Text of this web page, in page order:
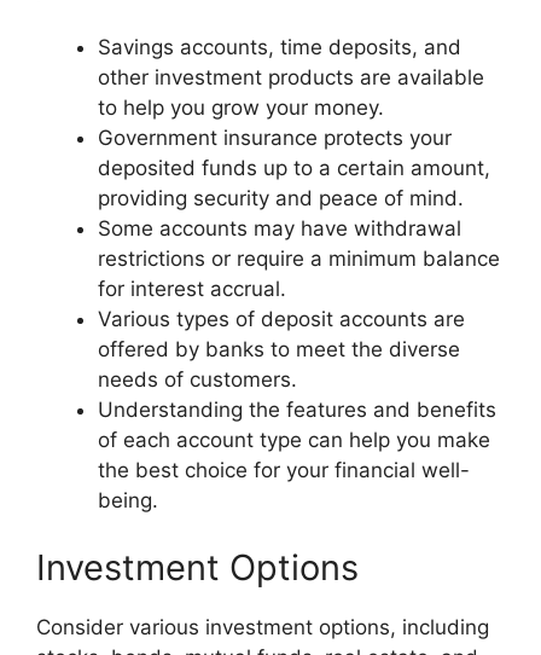
Savings accounts, time deposits, and
other investment products are available
to help you grow your money.
Government insurance protects your
deposited funds up to a certain amount,
providing security and peace of mind.
Some accounts may have withdrawal
restrictions or require a minimum balance
for interest accrual.
Various types of deposit accounts are
offered by banks to meet the diverse
needs of customers.
Understanding the features and benefits
of each account type can help you make
the best choice for your financial well-
being.
Investment Options
Consider various investment options, including